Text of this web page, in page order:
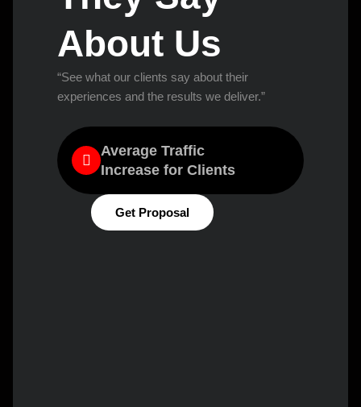
About Us
“See what our clients say about their
experiences and the results we deliver.”
Average Traffic
Increase for Clients
Get Proposal